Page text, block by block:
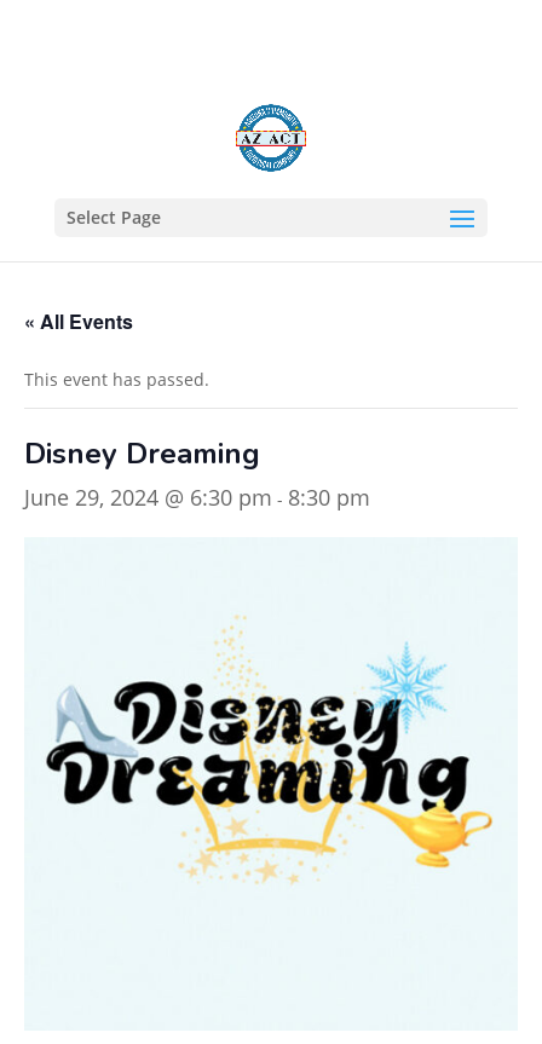
Select Page
« All Events
This event has passed.
Disney Dreaming
June 29, 2024 @ 6:30 pm - 8:30 pm